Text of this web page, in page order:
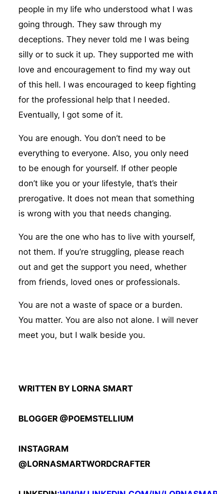
people in my life who understood what I was
going through. They saw through my
deceptions. They never told me I was being
silly or to suck it up. They supported me with
love and encouragement to find my way out
of this hell. I was encouraged to keep fighting
for the professional help that I needed.
Eventually, I got some of it.
You are enough. You don’t need to be
everything to everyone. Also, you only need
to be enough for yourself. If other people
don’t like you or your lifestyle, that’s their
prerogative. It does not mean that something
is wrong with you that needs changing.
You are the one who has to live with yourself,
not them. If you’re struggling, please reach
out and get the support you need, whether
from friends, loved ones or professionals.
You are not a waste of space or a burden.
You matter. You are also not alone. I will never
meet you, but I walk beside you.
WRITTEN BY LORNA SMART
BLOGGER @POEMSTELLIUM
INSTAGRAM
@LORNASMARTWORDCRAFTER